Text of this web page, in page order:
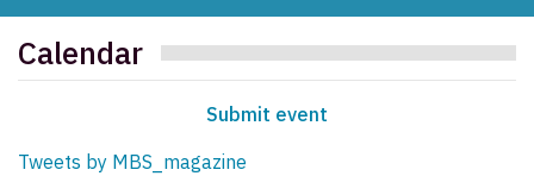
Calendar
Submit event
Tweets by MBS_magazine